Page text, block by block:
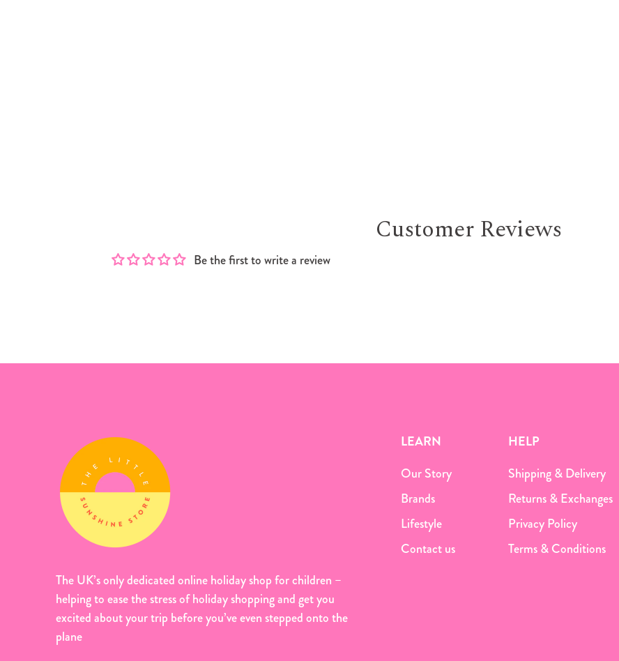
Customer Reviews
Be the first to write a review
The UK’s only dedicated online holiday shop for children –
helping to ease the stress of holiday shopping and get you
excited about your trip before you’ve even stepped onto the
plane
LEARN
Our Story
Brands
Lifestyle
Contact us
HELP
Shipping & Delivery
Returns & Exchanges
Privacy Policy
Terms & Conditions